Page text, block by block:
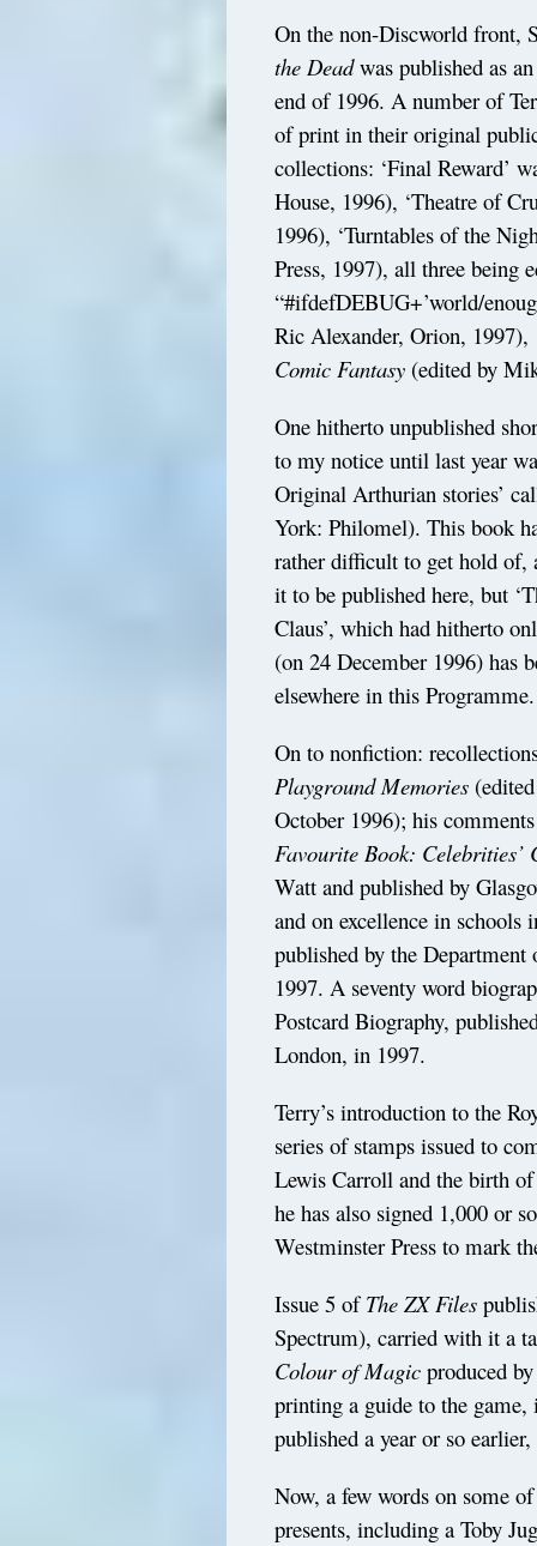
On the non-Discworld front,
the Deadwas published as
end of 1996. A number of
of print in their original
collections: ‘Final Reward’
House, 1996), ‘Theatre of
1996), ‘Turntables of the
Press, 1997), all three being
“#ifdefDEBUG+’world/
Ric Alexander, Orion,
Comic Fantasy (edited by
One hitherto unpublished
to my notice until last year
Original Arthurian stories’
York: Philomel). This book
rather difficult to get hold of,
it to be published here, but
Claus’, which had hitherto
(on 24 December 1996) has
elsewhere in this Programme.
On to nonfiction:
Playground Memories
October 1996); his
Favourite Book: Celebrities’
Watt and published by
and on excellence in schools
published by the
1997. A seventy word
Postcard Biography,
London, in 1997.
Terry’s introduction to the
series of stamps issued to
Lewis Carroll and the birth
he has also signed 1,000 or
Westminster Press to mark
Issue 5 of The ZX Files
Spectrum), carried with it a
Colour of Magic produced
printing a guide to the game,
published a year or so
Now, a few words on some
presents, including a Toby